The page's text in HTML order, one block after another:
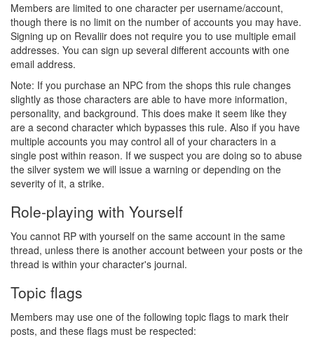
Members are limited to one character per username/account,
though there is no limit on the number of accounts you may have.
Signing up on Revaliir does not require you to use multiple email
addresses. You can sign up several different accounts with one
email address.
Note: If you purchase an NPC from the shops this rule changes
slightly as those characters are able to have more information,
personality, and background. This does make it seem like they
are a second character which bypasses this rule. Also if you have
multiple accounts you may control all of your characters in a
single post within reason. If we suspect you are doing so to abuse
the silver system we will issue a warning or depending on the
severity of it, a strike.
Role-playing with Yourself
You cannot RP with yourself on the same account in the same
thread, unless there is another account between your posts or the
thread is within your character's journal.
Topic flags
Members may use one of the following topic flags to mark their
posts, and these flags must be respected: